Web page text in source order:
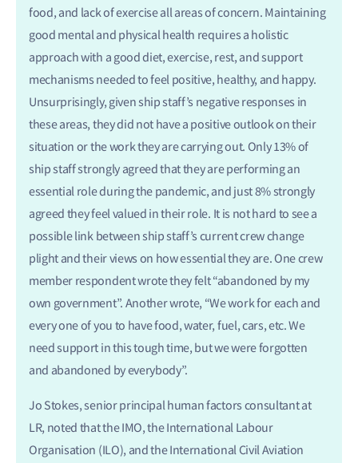
food, and lack of exercise all areas of concern. Maintaining
good mental and physical health requires a holistic
approach with a good diet, exercise, rest, and support
mechanisms needed to feel positive, healthy, and happy.
Unsurprisingly, given ship staff’s negative responses in
these areas, they did not have a positive outlook on their
situation or the work they are carrying out. Only 13% of
ship staff strongly agreed that they are performing an
essential role during the pandemic, and just 8% strongly
agreed they feel valued in their role. It is not hard to see a
possible link between ship staff’s current crew change
plight and their views on how essential they are. One crew
member respondent wrote they felt “abandoned by my
own government”. Another wrote, “We work for each and
every one of you to have food, water, fuel, cars, etc. We
need support in this tough time, but we were forgotten
and abandoned by everybody”.
Jo Stokes, senior principal human factors consultant at
LR, noted that the IMO, the International Labour
Organisation (ILO), and the International Civil Aviation